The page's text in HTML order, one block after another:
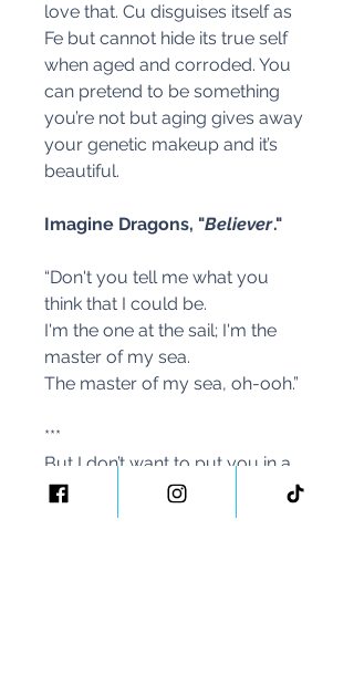
love that. Cu disguises itself as
Fe but cannot hide its true self
when aged and corroded. You
can pretend to be something
you’re not but aging gives away
your genetic makeup and it’s
beautiful.
Imagine Dragons, "Believer."
“Don't you tell me what you
think that I could be.
I'm the one at the sail; I'm the
master of my sea.
The master of my sea, oh-ooh.”
***
But I don’t want to put you in a
box. We all have lived different
lives and have had different